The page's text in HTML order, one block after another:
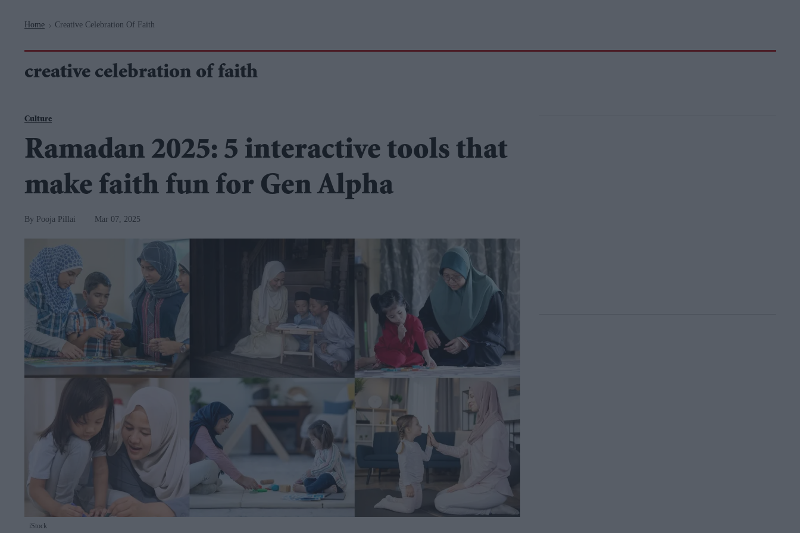
Home > Creative Celebration Of Faith
creative celebration of faith
iStock
Culture
Ramadan 2025: 5 interactive tools that
make faith fun for Gen Alpha
Pooja Pillai Mar 07, 2025